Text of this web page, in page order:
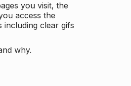
you visit, the
access the
including clear gifs
why.